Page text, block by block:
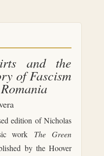
and the
of Fascism
edition of Nicholas
work The Green
by the Hoover